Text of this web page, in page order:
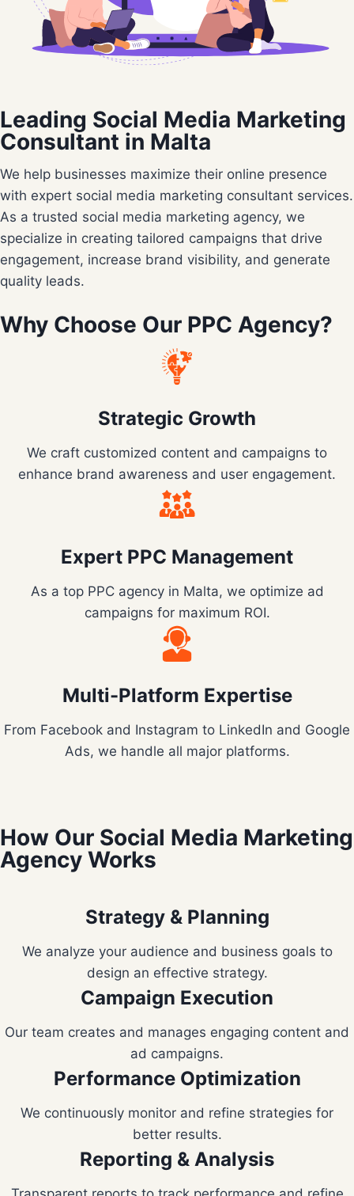
Leading Social Media Marketing
Consultant in Malta
We help businesses maximize their online presence
with expert social media marketing consultant services.
As a trusted social media marketing agency, we
specialize in creating tailored campaigns that drive
engagement, increase brand visibility, and generate
quality leads.
Why Choose Our PPC Agency?
Strategic Growth
We craft customized content and campaigns to
enhance brand awareness and user engagement.
Expert PPC Management
As a top PPC agency in Malta, we optimize ad
campaigns for maximum ROI.
Multi-Platform Expertise
From Facebook and Instagram to LinkedIn and Google
Ads, we handle all major platforms.
How Our Social Media Marketing
Agency Works
Strategy & Planning
We analyze your audience and business goals to
design an effective strategy.
Campaign Execution
Our team creates and manages engaging content and
ad campaigns.
Performance Optimization
We continuously monitor and refine strategies for
better results.
Reporting & Analysis